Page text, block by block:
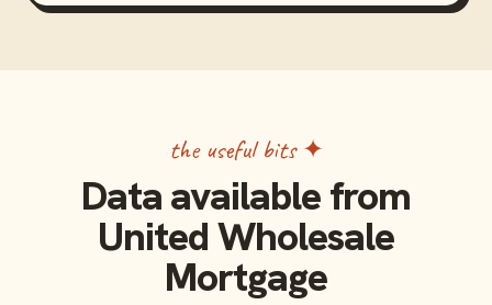
the useful bits ✦
Data available from
United Wholesale
Mortgage